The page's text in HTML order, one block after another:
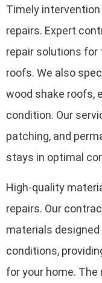
Timely
repairs. Expert
repair solutions for
roofs. We also
wood shake roofs,
condition. Our
patching, and
stays in optimal
High-quality
repairs. Our
materials
conditions,
for your home. The